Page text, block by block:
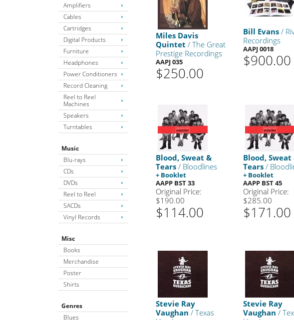
Amplifiers
Cables
Cartridges
Digital Products
Furniture
Headphones
Power Conditioners
Record Cleaning
Reel to Reel
Machines
Speakers
Turntables
Music
Blu-rays
CDs
DVDs
Reel to Reel
SACDs
Vinyl Records
Misc
Books
Merchandise
Poster
Shirts
Genres
Blues
Miles Davis
Quintet / The Great
Prestige Recordings
AAPJ 035
$250.00
Bill Evans /
Recordings
AAPJ 0018
$900.00
Blood, Sweat &
Tears / Bloodlines
+ Booklet
AAPP BST 33
Original Price:
$190.00
$114.00
Blood, Sweat
Tears /
+ Booklet
AAPP BST 45
Original Price:
$285.00
$171.00
Stevie Ray
Vaughan / Texas
Stevie Ray
Vaughan /